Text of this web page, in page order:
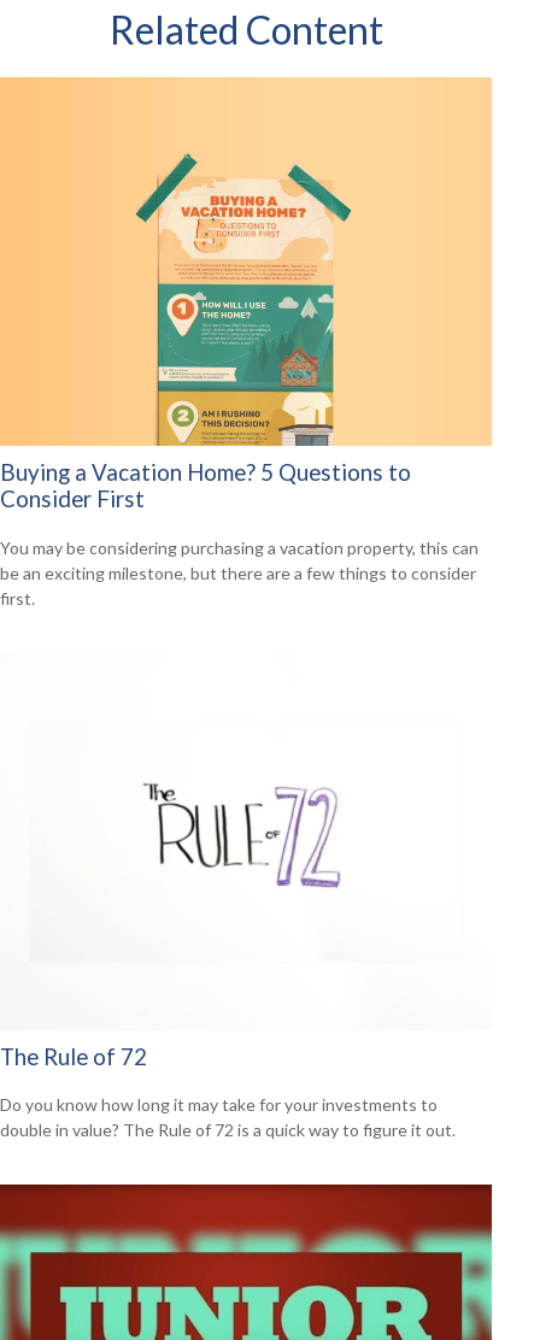
Related Content
Buying a Vacation Home? 5 Questions to
Consider First
You may be considering purchasing a vacation property, this can
be an exciting milestone, but there are a few things to consider
first.
The Rule of 72
Do you know how long it may take for your investments to
double in value? The Rule of 72 is a quick way to figure it out.